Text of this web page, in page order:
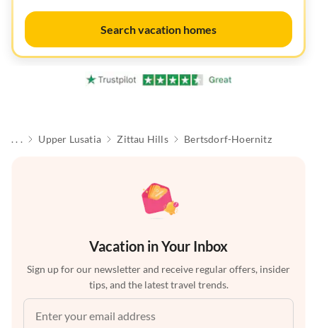
Search vacation homes
. . . Upper Lusatia Zittau Hills Bertsdorf-Hoernitz
Vacation in Your Inbox
Sign up for our newsletter and receive regular offers, insider
tips, and the latest travel trends.